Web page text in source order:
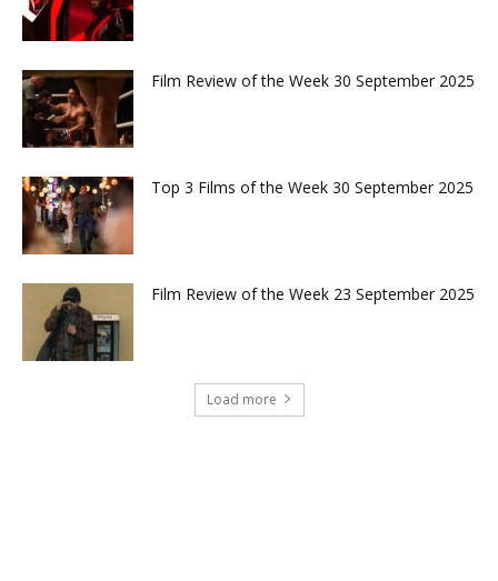
Film Review of the Week 30 September 2025
Top 3 Films of the Week 30 September 2025
Film Review of the Week 23 September 2025
Load more